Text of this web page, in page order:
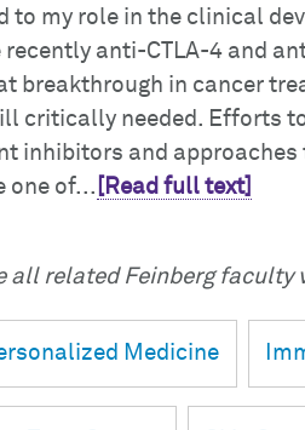
to my role in the clinical
anti-CTLA-4 and
breakthrough in cancer
critically needed. Efforts
inhibitors and approaches
one of... [Read full text]
all related Feinberg
Medicine